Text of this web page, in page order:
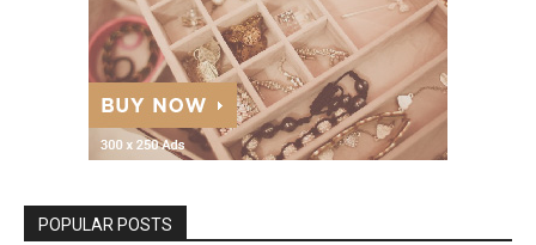
POPULAR POSTS